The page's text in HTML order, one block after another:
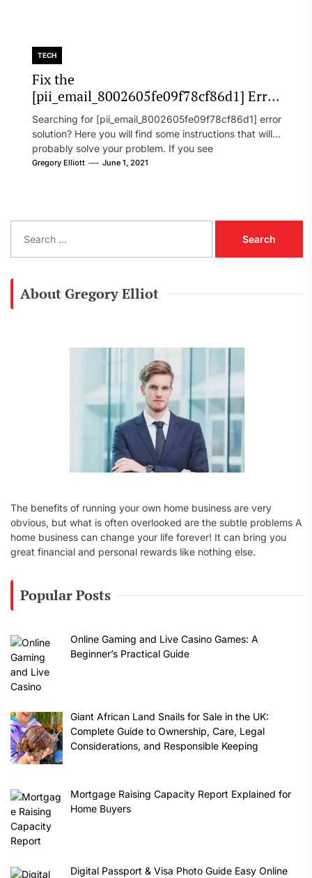
TECH
Fix the
[pii_email_8002605fe09f78cf86d1] Error
Code in 2021?
Searching for [pii_email_8002605fe09f78cf86d1] error
solution? Here you will find some instructions that will
probably solve your problem. If you see
[pii_email_8002605fe09f78cf86d1] error...
Gregory Elliott June 1, 2021
a
About Gregory Elliot
The benefits of running your own home business are very
obvious, but what is often overlooked are the subtle problems A
home business can change your life forever! It can bring you
great financial and personal rewards like nothing else.
Popular Posts
Online Gaming and Live Casino Games: A
Beginner’s Practical Guide
Giant African Land Snails for Sale in the UK:
Complete Guide to Ownership, Care, Legal
Considerations, and Responsible Keeping
Mortgage Raising Capacity Report Explained for
Home Buyers
Digital Passport & Visa Photo Guide Easy Online